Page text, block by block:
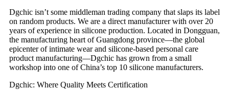
Dgchic isn’t some middleman trading company that slaps its label
on random products. We are a direct manufacturer with over 20
years of experience in silicone production. Located in Dongguan,
the manufacturing heart of Guangdong province—the global
epicenter of intimate wear and silicone-based personal care
product manufacturing—Dgchic has grown from a small
workshop into one of China’s top 10 silicone manufacturers.
Dgchic: Where Quality Meets Certification